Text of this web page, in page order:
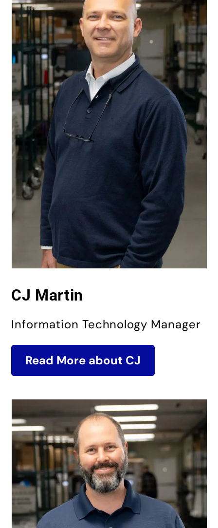
CJ Martin
Information Technology Manager
Read More about CJ